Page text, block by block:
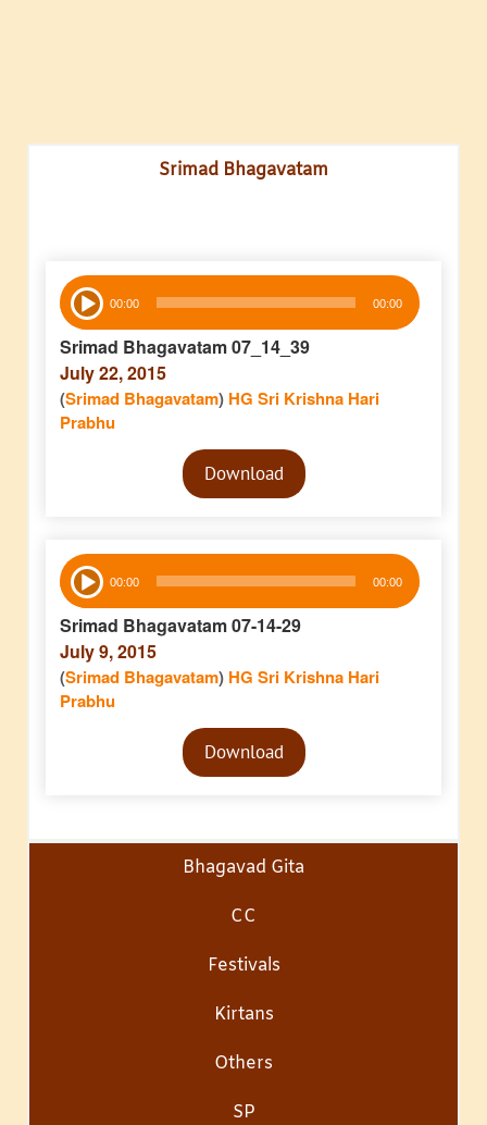
Srimad Bhagavatam
Audio
Player 00:00 00:00
Srimad Bhagavatam 07_14_39
July 22, 2015
(Srimad Bhagavatam) HG Sri Krishna Hari
Prabhu
Audio
PlayerDownload
Audio
Player 00:00 00:00
Srimad Bhagavatam 07-14-29
July 9, 2015
(Srimad Bhagavatam) HG Sri Krishna Hari
Prabhu
Audio
PlayerDownload
Bhagavad Gita
CC
Festivals
Kirtans
Others
SP